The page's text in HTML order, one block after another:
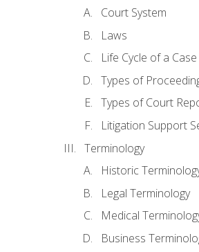
Court System
Laws
Life Cycle of a Case
Types of
Types of Court
Litigation Support
Terminology
Historic
Legal Terminology
Medical
Business